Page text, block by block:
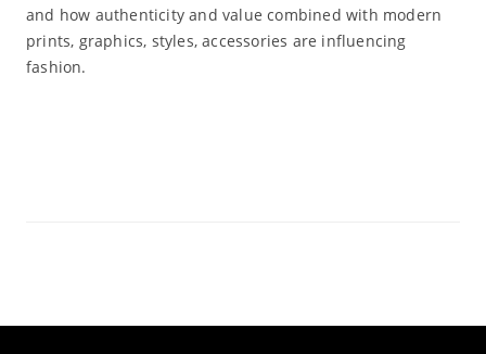
and how authenticity and value combined with modern
prints, graphics, styles, accessories are influencing
fashion.